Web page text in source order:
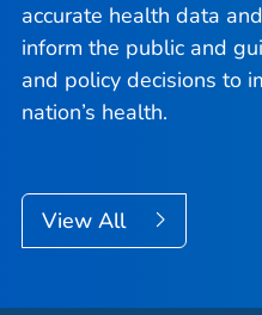
accurate health data
inform the public and
and policy decisions to
nation’s health.
View All